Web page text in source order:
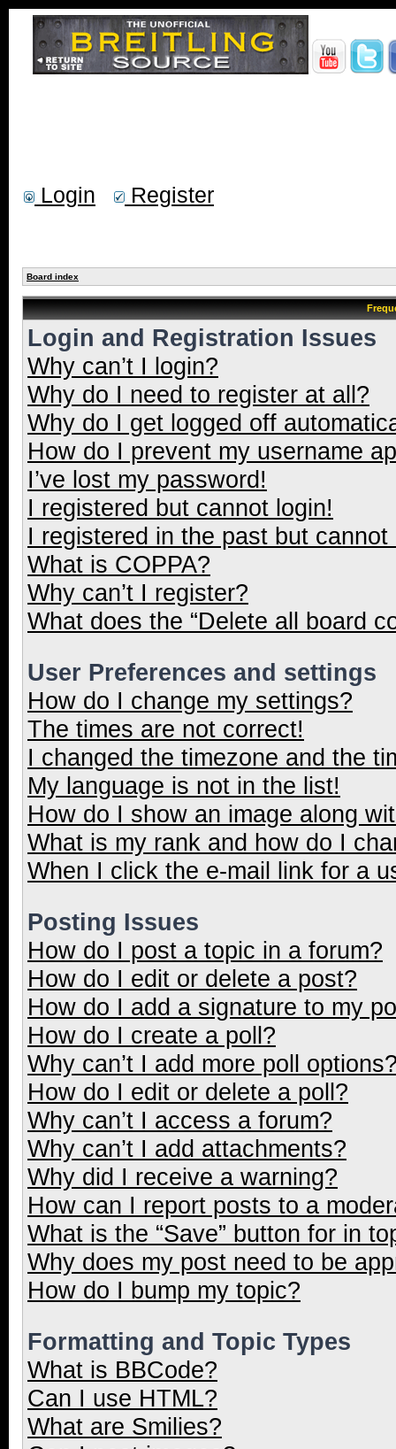
Login Register
Board index
Login and Registration Issues
Why can’t I login?
Why do I need to register at all?
Why do I get logged off
How do I prevent my username
I’ve lost my password!
I registered but cannot login!
I registered in the past but
What is COPPA?
Why can’t I register?
What does the “Delete all board
User Preferences and settings
How do I change my settings?
The times are not correct!
I changed the timezone and the
My language is not in the list!
How do I show an image along
What is my rank and how do I
When I click the e-mail link for a
Posting Issues
How do I post a topic in a forum?
How do I edit or delete a post?
How do I add a signature to my
How do I create a poll?
Why can’t I add more poll
How do I edit or delete a poll?
Why can’t I access a forum?
Why can’t I add attachments?
Why did I receive a warning?
How can I report posts to a
What is the “Save” button for in
Why does my post need to be
How do I bump my topic?
Formatting and Topic Types
What is BBCode?
Can I use HTML?
What are Smilies?